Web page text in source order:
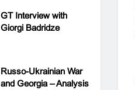
GT Interview with
Giorgi Badridze
Russo-Ukrainian War
and Georgia – Analysis